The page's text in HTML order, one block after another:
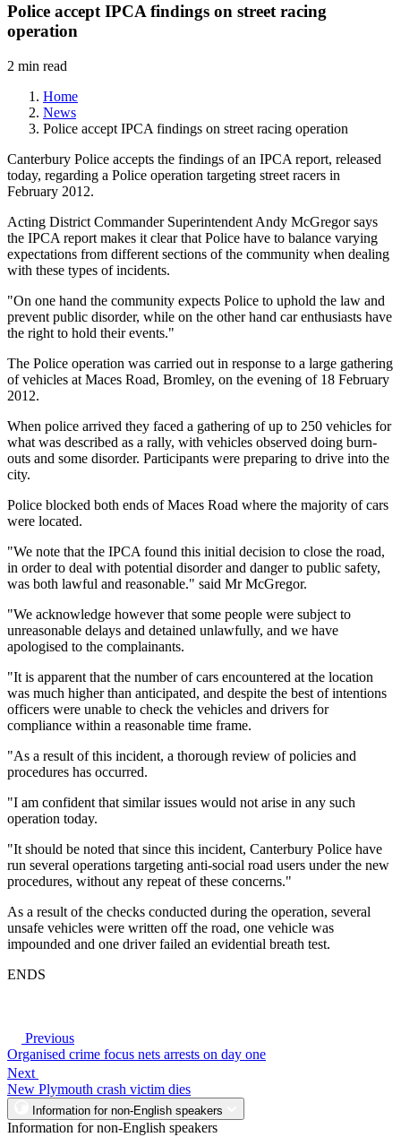
Police accept IPCA findings on street racing
operation
2 min read
Home
News
Police accept IPCA findings on street racing operation
Canterbury Police accepts the findings of an IPCA report, released
today, regarding a Police operation targeting street racers in
February 2012.
Acting District Commander Superintendent Andy McGregor says
the IPCA report makes it clear that Police have to balance varying
expectations from different sections of the community when dealing
with these types of incidents.
"On one hand the community expects Police to uphold the law and
prevent public disorder, while on the other hand car enthusiasts have
the right to hold their events."
The Police operation was carried out in response to a large gathering
of vehicles at Maces Road, Bromley, on the evening of 18 February
2012.
When police arrived they faced a gathering of up to 250 vehicles for
what was described as a rally, with vehicles observed doing burn-
outs and some disorder. Participants were preparing to drive into the
city.
Police blocked both ends of Maces Road where the majority of cars
were located.
"We note that the IPCA found this initial decision to close the road,
in order to deal with potential disorder and danger to public safety,
was both lawful and reasonable." said Mr McGregor.
"We acknowledge however that some people were subject to
unreasonable delays and detained unlawfully, and we have
apologised to the complainants.
"It is apparent that the number of cars encountered at the location
was much higher than anticipated, and despite the best of intentions
officers were unable to check the vehicles and drivers for
compliance within a reasonable time frame.
"As a result of this incident, a thorough review of policies and
procedures has occurred.
"I am confident that similar issues would not arise in any such
operation today.
"It should be noted that since this incident, Canterbury Police have
run several operations targeting anti-social road users under the new
procedures, without any repeat of these concerns."
As a result of the checks conducted during the operation, several
unsafe vehicles were written off the road, one vehicle was
impounded and one driver failed an evidential breath test.
ENDS
Previous
Organised crime focus nets arrests on day one
Next
New Plymouth crash victim dies
Information for non-English speakers
Information for non-English speakers